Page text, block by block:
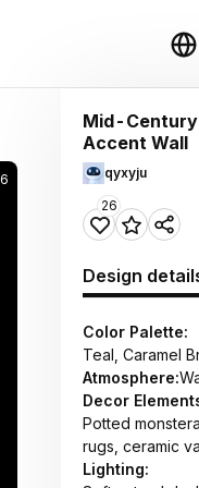
Mid-Century
Accent Wall
qyxyju
26
Design
Color Palette:
Teal, Caramel
Atmosphere:
Decor
Potted
rugs, ceramic
Lighting: